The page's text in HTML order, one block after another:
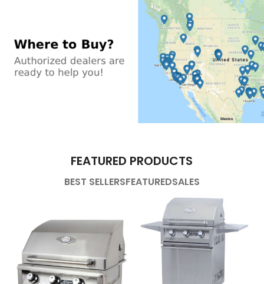
FEATURED PRODUCTS
BEST SELLERSFEATUREDSALES